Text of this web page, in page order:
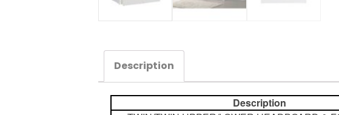
Description
Description